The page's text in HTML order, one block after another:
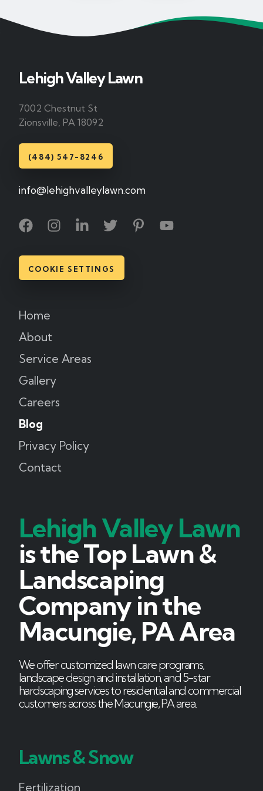
Lehigh Valley Lawn
7002 Chestnut St
Zionsville, PA 18092
(484) 547-8246
info@lehighvalleylawn.com
COOKIE SETTINGS
Home
About
Service Areas
Gallery
Careers
Blog
Privacy Policy
Contact
Lehigh Valley Lawn
is the Top Lawn &
Landscaping
Company in the
Macungie, PA Area
We offer customized lawn care programs,
landscape design and installation, and 5-star
hardscaping services to residential and commercial
customers across the Macungie, PA area.
Lawns & Snow
Fertilization